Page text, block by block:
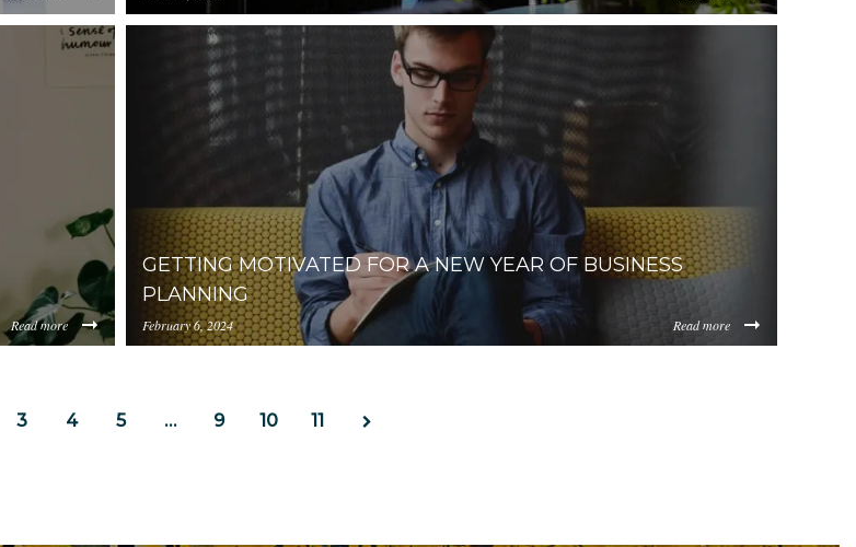
content/2022/09/4509433434dcb8fa700bddf16a607bfdacfb6dc0.jpg
https://inception-app-
prod.s3.amazonaws.com/
Cleaning%20Tips%20for%20New%20Homeowners%281%29.jpeg
Read more
2.jpg
GETTING MOTIVATED FOR A NEW YEAR OF BUSINESS
PLANNING
February 6, 2024 Read more
3 4 5 … 9 10 11